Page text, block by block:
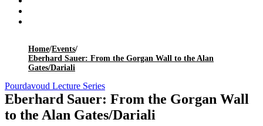
Home/Events/
Eberhard Sauer: From the Gorgan Wall to the Alan
Gates/Dariali
Pourdavoud Lecture Series
Eberhard Sauer: From the Gorgan Wall
to the Alan Gates/Dariali